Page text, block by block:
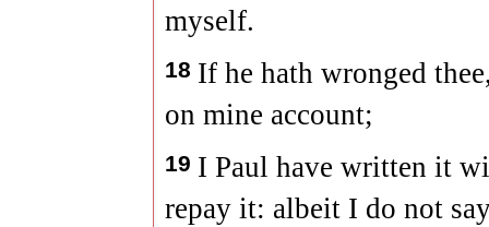
myself.
18 If he hath wronged
on mine account;
19 I Paul have written it
repay it: albeit I do not